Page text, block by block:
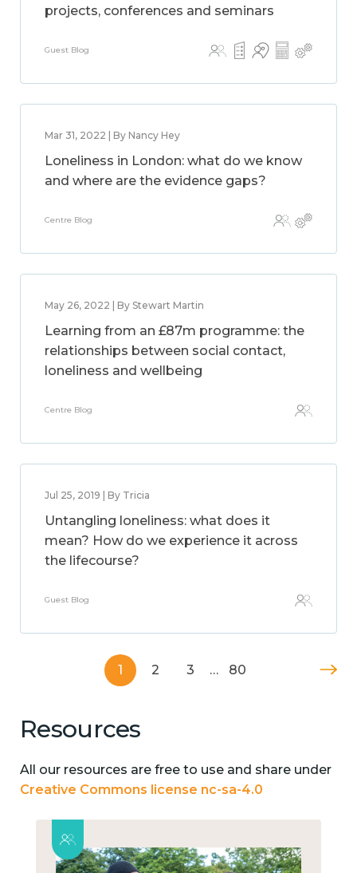
projects, conferences and seminars
Guest Blog
Mar 31, 2022 | By Nancy Hey
Loneliness in London: what do we know
and where are the evidence gaps?
Centre Blog
May 26, 2022 | By Stewart Martin
Learning from an £87m programme: the
relationships between social contact,
loneliness and wellbeing
Centre Blog
Jul 25, 2019 | By Tricia
Untangling loneliness: what does it
mean? How do we experience it across
the lifecourse?
Guest Blog
1 2 3 … 80
Resources
All our resources are free to use and share under
Creative Commons license nc-sa-4.0